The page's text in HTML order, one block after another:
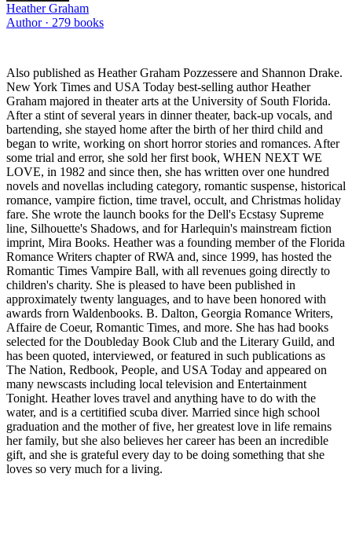
Heather Graham
Author · 279 books
Also published as Heather Graham Pozzessere and Shannon Drake.
New York Times and USA Today best-selling author Heather
Graham majored in theater arts at the University of South Florida.
After a stint of several years in dinner theater, back-up vocals, and
bartending, she stayed home after the birth of her third child and
began to write, working on short horror stories and romances. After
some trial and error, she sold her first book, WHEN NEXT WE
LOVE, in 1982 and since then, she has written over one hundred
novels and novellas including category, romantic suspense, historical
romance, vampire fiction, time travel, occult, and Christmas holiday
fare. She wrote the launch books for the Dell's Ecstasy Supreme
line, Silhouette's Shadows, and for Harlequin's mainstream fiction
imprint, Mira Books. Heather was a founding member of the Florida
Romance Writers chapter of RWA and, since 1999, has hosted the
Romantic Times Vampire Ball, with all revenues going directly to
children's charity. She is pleased to have been published in
approximately twenty languages, and to have been honored with
awards frorn Waldenbooks. B. Dalton, Georgia Romance Writers,
Affaire de Coeur, Romantic Times, and more. She has had books
selected for the Doubleday Book Club and the Literary Guild, and
has been quoted, interviewed, or featured in such publications as
The Nation, Redbook, People, and USA Today and appeared on
many newscasts including local television and Entertainment
Tonight. Heather loves travel and anything have to do with the
water, and is a certitified scuba diver. Married since high school
graduation and the mother of five, her greatest love in life remains
her family, but she also believes her career has been an incredible
gift, and she is grateful every day to be doing something that she
loves so very much for a living.